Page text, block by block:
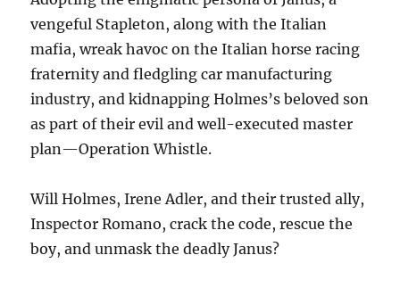
vengeful Stapleton, along with the Italian
mafia, wreak havoc on the Italian horse racing
fraternity and fledgling car manufacturing
industry, and kidnapping Holmes’s beloved son
as part of their evil and well-executed master
plan—Operation Whistle.
Will Holmes, Irene Adler, and their trusted ally,
Inspector Romano, crack the code, rescue the
boy, and unmask the deadly Janus?